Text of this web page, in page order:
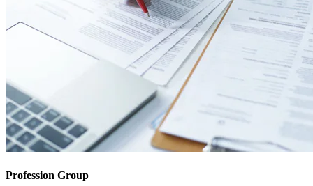
Profession Group